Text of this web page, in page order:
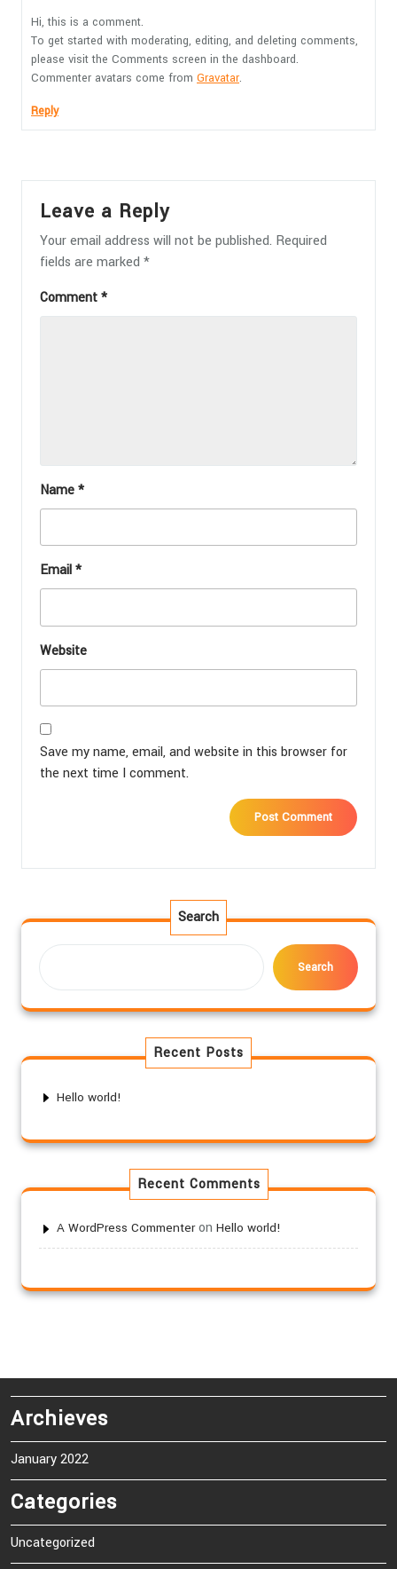
Hi, this is a comment.
To get started with moderating, editing, and deleting comments,
please visit the Comments screen in the dashboard.
Commenter avatars come from Gravatar.
Reply
Leave a Reply
Your email address will not be published. Required
fields are marked *
Comment*
Name*
Email*
Website
Save my name, email, and website in this browser for
the next time I comment.
Search
Search
Recent Posts
Hello world!
Recent Comments
A WordPress Commenteron Hello world!
Archieves
January 2022
Categories
Uncategorized